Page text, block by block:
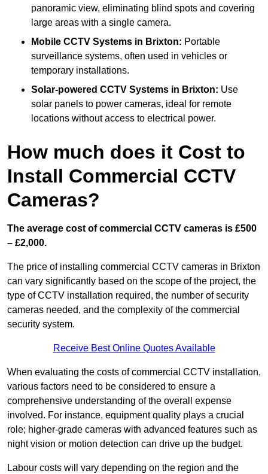
panoramic view, eliminating blind spots and covering
large areas with a single camera.
Mobile CCTV Systems in Brixton: Portable
surveillance systems, often used in vehicles or
temporary installations.
Solar-powered CCTV Systems in Brixton: Use
solar panels to power cameras, ideal for remote
locations without access to electrical power.
How much does it Cost to
Install Commercial CCTV
Cameras?
The average cost of commercial CCTV cameras is £500
– £2,000.
The price of installing commercial CCTV cameras in Brixton
can vary significantly based on the scope of the project, the
type of CCTV installation required, the number of security
cameras needed, and the complexity of the commercial
security system.
Receive Best Online Quotes Available
When evaluating the costs of commercial CCTV installation,
various factors need to be considered to ensure a
comprehensive understanding of the overall expense
involved. For instance, equipment quality plays a crucial
role; higher-grade cameras with advanced features such as
night vision or motion detection can drive up the budget.
Labour costs will vary depending on the region and the